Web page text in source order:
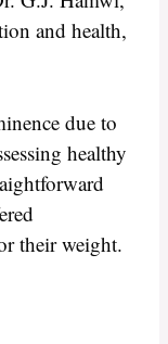
and health,
due to
healthy
their weight.